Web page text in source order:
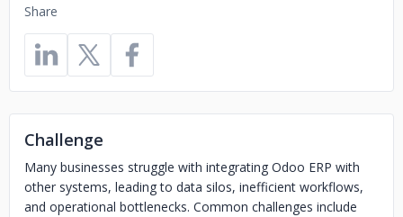
Share
Challenge
Many businesses struggle with integrating Odoo ERP with
other systems, leading to data silos, inefficient workflows,
and operational bottlenecks. Common challenges include